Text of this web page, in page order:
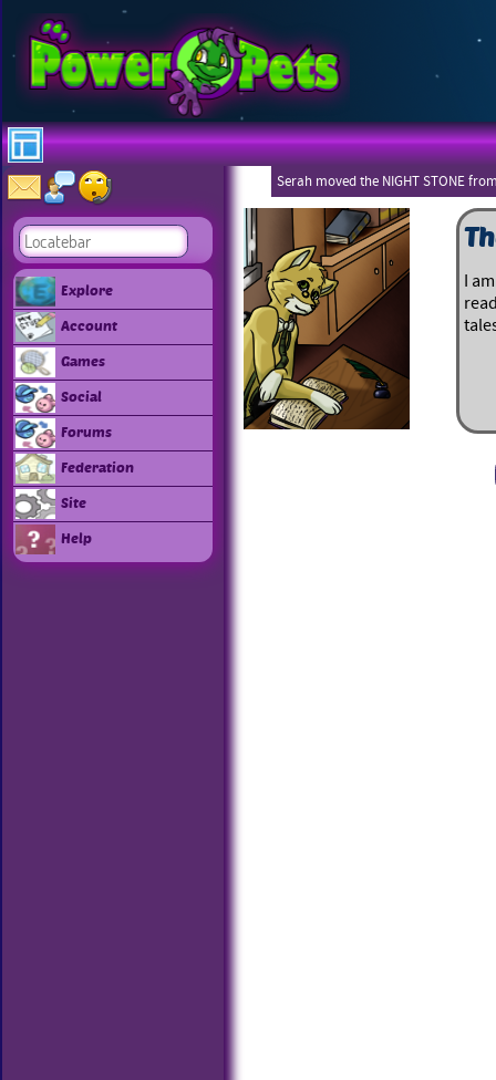
Explore
Account
Games
Social
Forums
Federation
Site
Help
Serah moved the NIGHT STONE
I